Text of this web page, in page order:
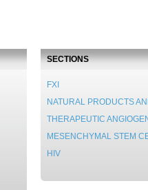
SECTIONS
FXI
NATURAL PRODUCTS
THERAPEUTIC
MESENCHYMAL STEM
HIV